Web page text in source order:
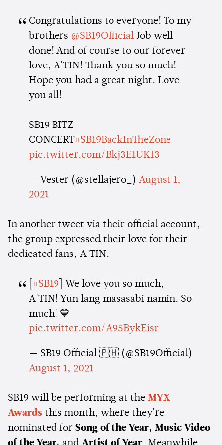
Congratulations to everyone! To my
brothers @SB19OfficialJob well
done! And of course to our forever
love, A'TIN! Thank you so much!
Hope you had a great night. Love
you all!
SB19 BITZ
CONCERT#SB19BackInTheZone
pic.twitter.com/Bkj3E1UKf3
— Vester (@stellajero_) August 1,
2021
In another tweet via their official account,
the group expressed their love for their
dedicated fans, A'TIN.
#SB19 ] We love you so much,
A'TIN! Yun lang masasabi namin. So
much! 💙
pic.twitter.com/A95BykEisr
— SB19 Official 🇵🇭 (@SB19Official)
August 1, 2021
SB19 will be performing at the MYX
Awards this month, where they're
nominated for Song of the Year, Music Video
of the Year, and Artist of Year. Meanwhile,